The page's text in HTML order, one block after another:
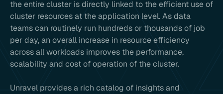
the entire cluster is directly linked to the efficient use of
cluster resources at the application level. As data
teams can routinely run hundreds or thousands of job
per day, an overall increase in resource efficiency
across all workloads improves the performance,
scalability and cost of operation of the cluster.
Unravel provides a rich catalog of insights and